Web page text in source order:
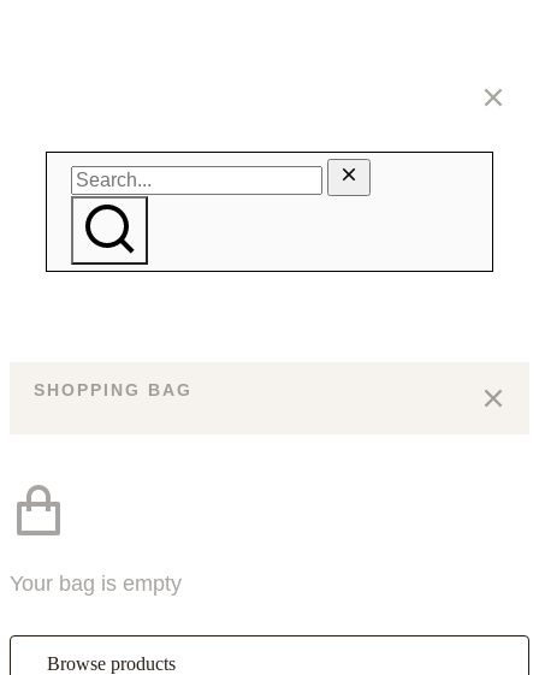
SHOPPING BAG
Your bag is empty
Browse products